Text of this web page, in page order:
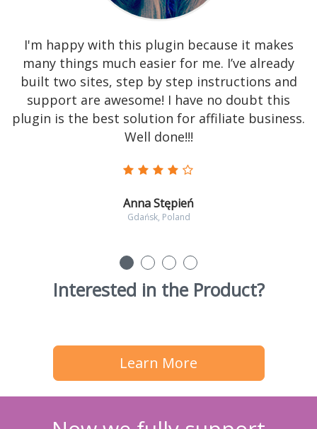
I'm happy with this plugin because it makes
many things much easier for me. I’ve already
built two sites, step by step instructions and
support are awesome! I have no doubt this
plugin is the best solution for affiliate business.
Well done!!!
Anna Stępień
Gdańsk, Poland
Interested in the Product?
Learn More